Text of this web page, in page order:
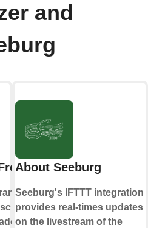
and
of
With
About Seeburg
Seeburg's IFTTT integration
provides real-times updates
on the livestream of the